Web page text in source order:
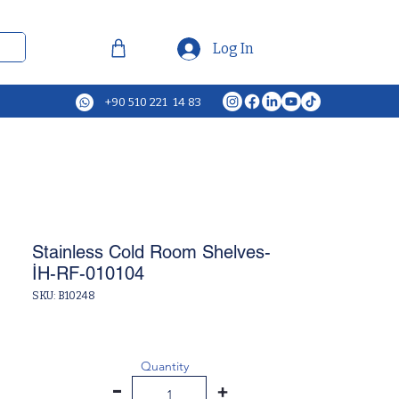
Log In
+90 510 221 14 83
Stainless Cold Room Shelves-
İH-RF-010104
SKU: B10248
-
Quantity
+